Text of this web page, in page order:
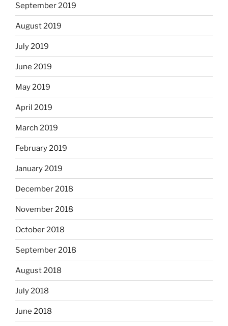
September 2019
August 2019
July 2019
June 2019
May 2019
April 2019
March 2019
February 2019
January 2019
December 2018
November 2018
October 2018
September 2018
August 2018
July 2018
June 2018